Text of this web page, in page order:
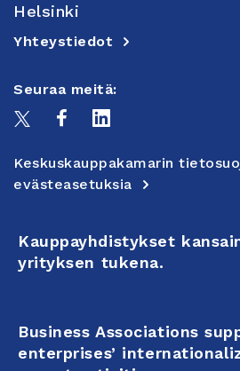
Helsinki
Yhteystiedot
Seuraa meitä:
Keskuskauppakamarin
evästeasetuksia
Kauppayhdistykset
yrityksen tukena.
Business Associations
enterprises’